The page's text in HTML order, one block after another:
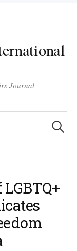
Journal
Search
for: